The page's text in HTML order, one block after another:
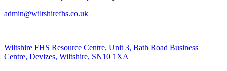
admin@wiltshirefhs.co.uk
Wiltshire FHS Resource Centre, Unit 3, Bath Road Business
Centre, Devizes, Wiltshire, SN10 1XA